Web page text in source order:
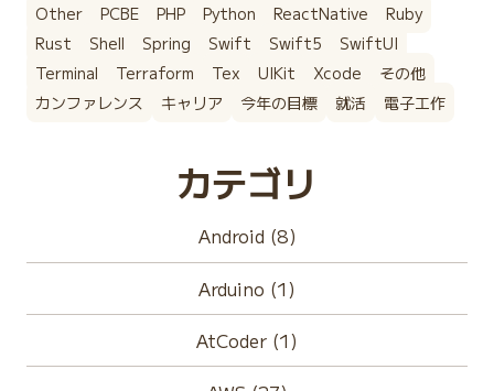
Other
PCBE PHP Python ReactNative
Ruby
Rust
Shell Spring Swift Swift5
SwiftUI
Terminal
Terraform Tex UIKit Xcode
その他
カンファレンス
キャリア 今年の目標 就活 電子工作
カテゴリ
Android (8)
Arduino (1)
AtCoder (1)